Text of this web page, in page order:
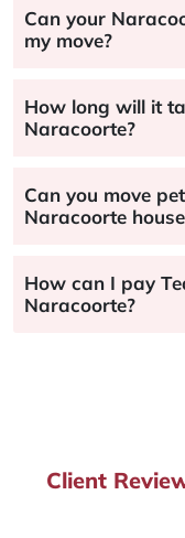
Can your
my move?
How long will it
Naracoorte?
Can you move
Naracoorte
How can I pay
Naracoorte?
Client